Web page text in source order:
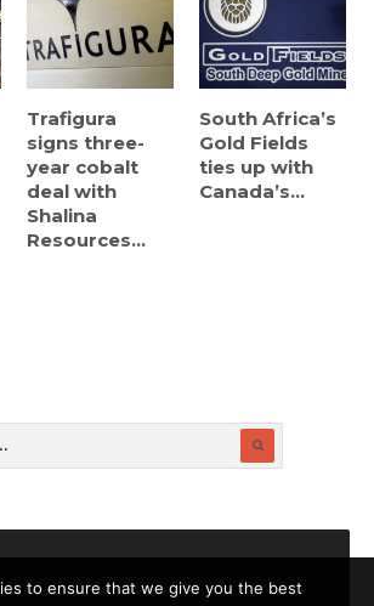
Trafigura
signs three-
year cobalt
deal with
Shalina
Resources...
South Africa’s
Gold Fields
ties up with
Canada’s...
to ensure that we give you the best